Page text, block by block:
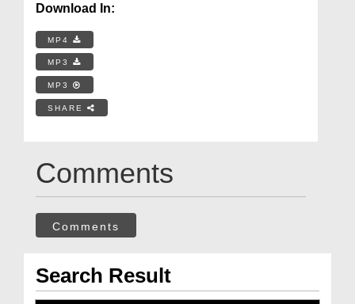
Download In:
MP4
MP3
MP3
SHARE
Comments
Comments
Search Result